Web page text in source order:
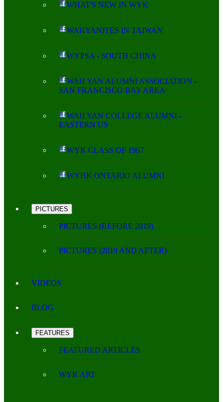
WHAT'S NEW IN WYK
WAHYANITES IN TAIWAN
WYPSA - SOUTH CHINA
WAH YAN ALUMNI ASSOCIATION -
SAN FRANCISCO BAY AREA
WAH YAN COLLEGE ALUMNI -
EASTERN US
WYK CLASS OF 1967
WYHK ONTARIO ALUMNI
PICTURES
PICTURES (BEFORE 2019)
PICTURES (2019 AND AFTER)
VIDEOS
BLOG
FEATURES
FEATURED ARTICLES
WYK ART